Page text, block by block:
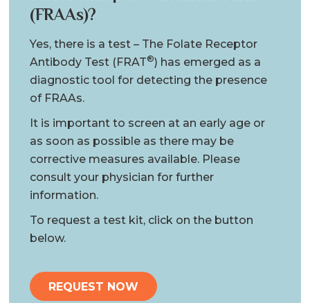
(FRAAs)?
Yes, there is a test – The Folate Receptor
Antibody Test (FRAT®) has emerged as a
diagnostic tool for detecting the presence
of FRAAs.
It is important to screen at an early age or
as soon as possible as there may be
corrective measures available. Please
consult your physician for further
information.
To request a test kit, click on the button
below.
REQUEST NOW